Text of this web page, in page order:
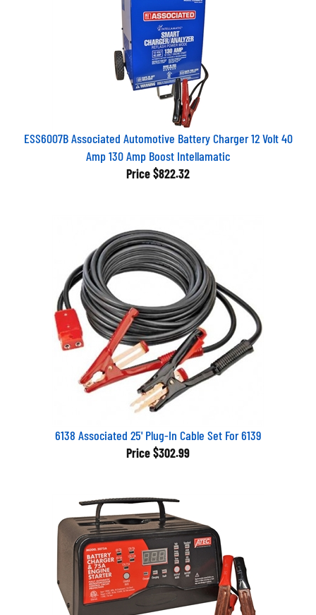
ESS6007B Associated Automotive Battery Charger 12 Volt 40
Amp 130 Amp Boost Intellamatic
Price $822.32
6138 Associated 25' Plug-In Cable Set For 6139
Price $302.99